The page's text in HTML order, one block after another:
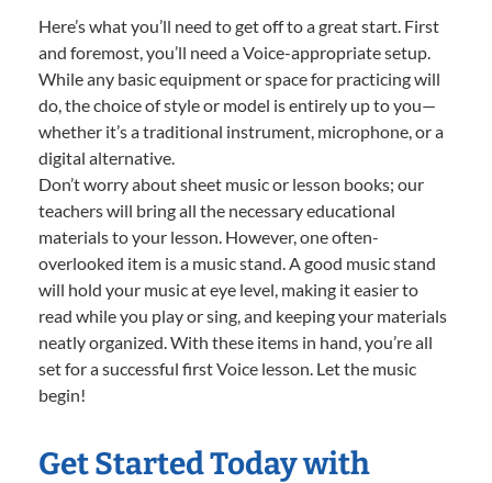
Here’s what you’ll need to get off to a great start. First
and foremost, you’ll need a Voice-appropriate setup.
While any basic equipment or space for practicing will
do, the choice of style or model is entirely up to you—
whether it’s a traditional instrument, microphone, or a
digital alternative.
Don’t worry about sheet music or lesson books; our
teachers will bring all the necessary educational
materials to your lesson. However, one often-
overlooked item is a music stand. A good music stand
will hold your music at eye level, making it easier to
read while you play or sing, and keeping your materials
neatly organized. With these items in hand, you’re all
set for a successful first Voice lesson. Let the music
begin!
Get Started Today with